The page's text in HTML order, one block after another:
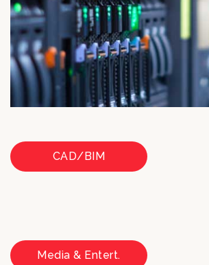
CAD/BIM
Media & Entert.